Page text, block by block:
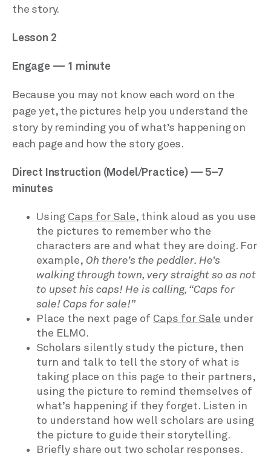
the story.
Lesson 2
Engage — 1 minute
Because you may not know each word on the
page yet, the pictures help you understand the
story by reminding you of what’s happening on
each page and how the story goes.
Direct Instruction (Model/Practice) — 5–7
minutes
Using Caps for Sale, think aloud as you use
the pictures to remember who the
characters are and what they are doing. For
example, Oh there’s the peddler. He’s
walking through town, very straight so as not
to upset his caps! He is calling, “Caps for
sale! Caps for sale!”
Place the next page of Caps for Sale under
the ELMO.
Scholars silently study the picture, then
turn and talk to tell the story of what is
taking place on this page to their partners,
using the picture to remind themselves of
what’s happening if they forget. Listen in
to understand how well scholars are using
the picture to guide their storytelling.
Briefly share out two scholar responses.